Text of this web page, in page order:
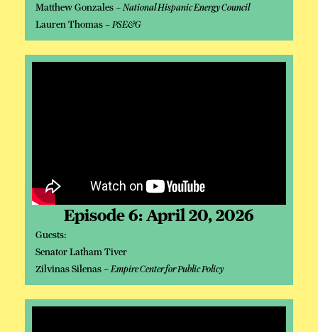
Matthew Gonzales –National Hispanic Energy Council
Lauren Thomas –PSE&G
Episode 6: April 20, 2026
Guests:
Senator Latham Tiver
Zilvinas Silenas –Empire Center for Public Policy